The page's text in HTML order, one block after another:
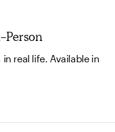
real life. Available in